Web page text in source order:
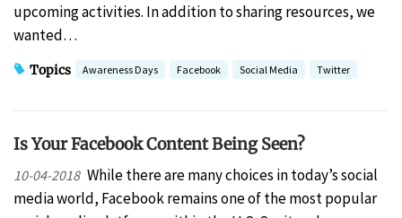
upcoming activities. In addition to sharing resources, we
wanted…
Topics Awareness Days Facebook Social Media Twitter
Is Your Facebook Content Being Seen?
10-04-2018 While there are many choices in today’s social
media world, Facebook remains one of the most popular